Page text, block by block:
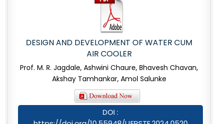
DESIGN AND DEVELOPMENT OF WATER CUM
AIR COOLER
Prof. M. R. Jagdale, Ashwini Chaure, Bhavesh Chavan,
Akshay Tamhankar, Amol Salunke
DOI :